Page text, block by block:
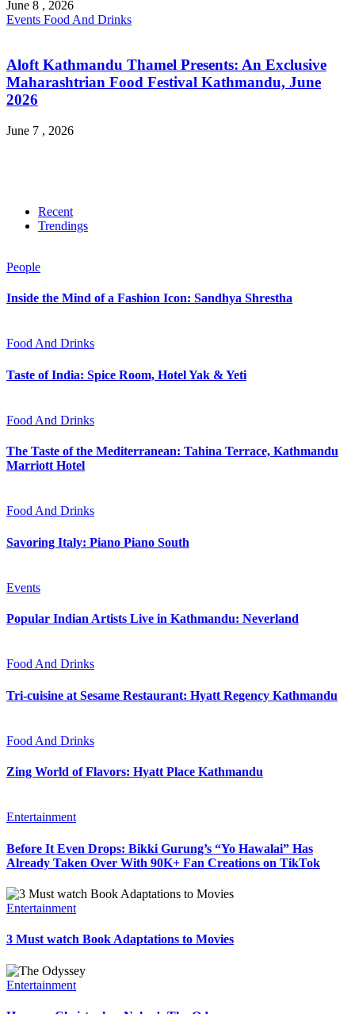
June 8 , 2026
Events Food And Drinks
Aloft Kathmandu Thamel Presents: An Exclusive
Maharashtrian Food Festival Kathmandu, June
2026
June 7 , 2026
Recent
Trendings
People
Inside the Mind of a Fashion Icon: Sandhya Shrestha
Food And Drinks
Taste of India: Spice Room, Hotel Yak & Yeti
Food And Drinks
The Taste of the Mediterranean: Tahina Terrace, Kathmandu
Marriott Hotel
Food And Drinks
Savoring Italy: Piano Piano South
Events
Popular Indian Artists Live in Kathmandu: Neverland
Food And Drinks
Tri-cuisine at Sesame Restaurant: Hyatt Regency Kathmandu
Food And Drinks
Zing World of Flavors: Hyatt Place Kathmandu
Entertainment
Before It Even Drops: Bikki Gurung’s “Yo Hawalai” Has
Already Taken Over With 90K+ Fan Creations on TikTok
Entertainment
3 Must watch Book Adaptations to Movies
Entertainment